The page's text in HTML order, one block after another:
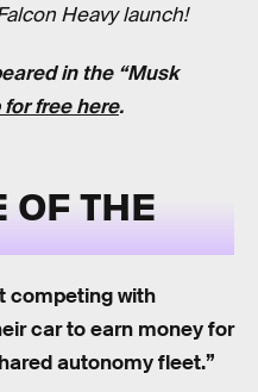
Heavy launch!
in the “Musk
for free here.
OF THE
competing with
car to earn money for
autonomy fleet.”